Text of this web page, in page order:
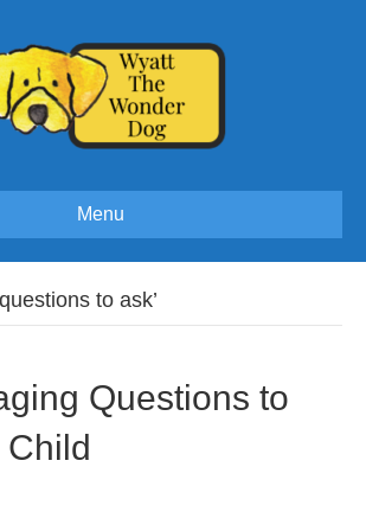
Menu
to ask’
Questions to
Child